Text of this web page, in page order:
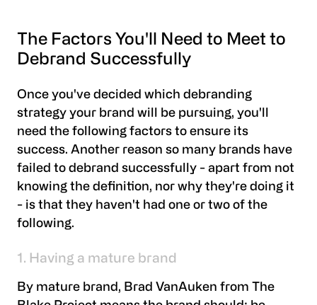
The Factors You'll Need to Meet to
Debrand Successfully
Once you've decided which debranding
strategy your brand will be pursuing, you'll
need the following factors to ensure its
success. Another reason so many brands have
failed to debrand successfully - apart from not
knowing the definition, nor why they're doing it
- is that they haven't had one or two of the
following.
1. Having a mature brand
By mature brand, Brad VanAuken from The